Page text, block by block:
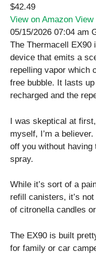
$42.49
View on Amazon View
05/15/2026 07:04 am
The Thermacell EX90
device that emits a
repelling vapor which
free bubble. It lasts
recharged and the
I was skeptical at
myself, I’m a
off you without
spray.
While it’s sort of a
refill canisters, it’s
of citronella candles
The EX90 is built
for family or car